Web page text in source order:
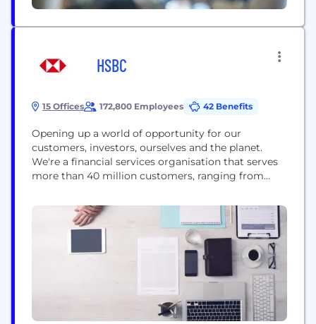
HSBC
15 Offices 172,800 Employees 42 Benefits
Opening up a world of opportunity for our
customers, investors, ourselves and the planet.
We're a financial services organisation that serves
more than 40 million customers, ranging from
world’s biggest companies and governments. Our
network covers 63 countries and territories, and
we’re here to use our unique expertise, capabilities,